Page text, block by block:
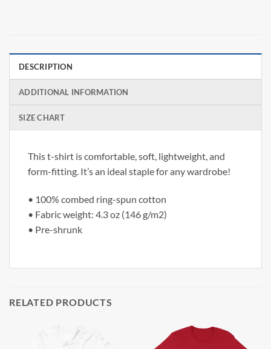
DESCRIPTION
ADDITIONAL INFORMATION
SIZE CHART
This t-shirt is comfortable, soft, lightweight, and
form-fitting. It’s an ideal staple for any wardrobe!
• 100% combed ring-spun cotton
• Fabric weight: 4.3 oz (146 g/m2)
• Pre-shrunk
RELATED PRODUCTS